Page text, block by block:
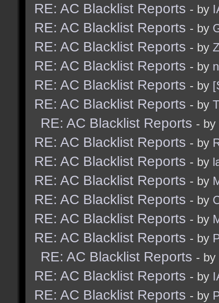
RE: AC Blacklist Reports - by
RE: AC Blacklist Reports - by
RE: AC Blacklist Reports - by
RE: AC Blacklist Reports - by
RE: AC Blacklist Reports - by
RE: AC Blacklist Reports - by
RE: AC Blacklist Reports - by
RE: AC Blacklist Reports - by
RE: AC Blacklist Reports - by
RE: AC Blacklist Reports - by
RE: AC Blacklist Reports - by
RE: AC Blacklist Reports - by
RE: AC Blacklist Reports - by
RE: AC Blacklist Reports - by
RE: AC Blacklist Reports - by
RE: AC Blacklist Reports - by